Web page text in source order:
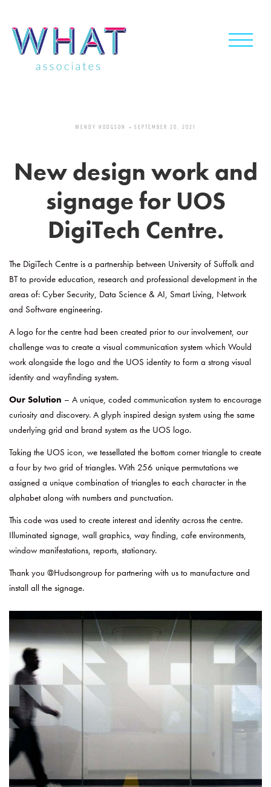
content
WENDY HODGSON SEPTEMBER 20, 2021
New design work and
signage for UOS
DigiTech Centre.
The DigiTech Centre is a partnership between University of Suffolk and
BT to provide education, research and professional development in the
areas of: Cyber Security, Data Science & AI, Smart Living, Network
and Software engineering.
A logo for the centre had been created prior to our involvement, our
challenge was to create a visual communication system which Would
work alongside the logo and the UOS identity to form a strong visual
identity and wayfinding system.
Our Solution – A unique, coded communication system to encourage
curiosity and discovery. A glyph inspired design system using the same
underlying grid and brand system as the UOS logo.
Taking the UOS icon, we tessellated the bottom corner triangle to create
a four by two grid of triangles. With 256 unique permutations we
assigned a unique combination of triangles to each character in the
alphabet along with numbers and punctuation.
This code was used to create interest and identity across the centre.
Illuminated signage, wall graphics, way finding, cafe environments,
window manifestations, reports, stationary.
Thank you @Hudsongroup for partnering with us to manufacture and
install all the signage.